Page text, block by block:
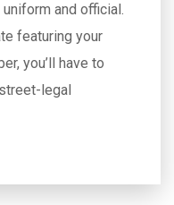
and official.
featuring your
you’ll have to
legal